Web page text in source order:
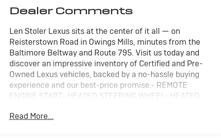
Dealer Comments
Len Stoler Lexus sits at the center of it all — on
Reisterstown Road in Owings Mills, minutes from the
Baltimore Beltway and Route 795. Visit us today and
discover an impressive inventory of Certified and Pre-
Owned Lexus vehicles, backed by a no-hassle buying
experience and our best-price promise.- REMOTE
ENGINE START- HEATED STEERING WHEEL- HEATED
PACKAGE- PARKING ASSISTANCE PACKAGEThis 2024
Read More...